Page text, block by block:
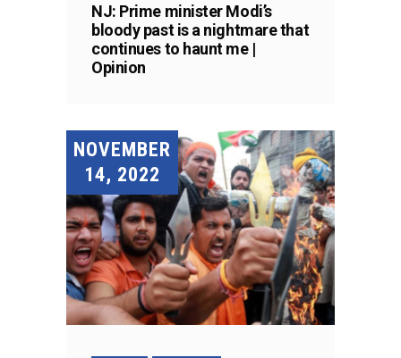
NJ: Prime minister Modi’s
bloody past is a nightmare that
continues to haunt me |
Opinion
NOVEMBER
14, 2022